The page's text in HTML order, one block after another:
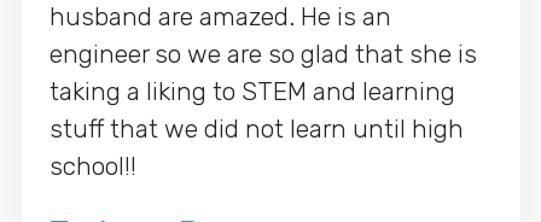
husband are amazed. He is an
engineer so we are so glad that she is
taking a liking to STEM and learning
stuff that we did not learn until high
school!!